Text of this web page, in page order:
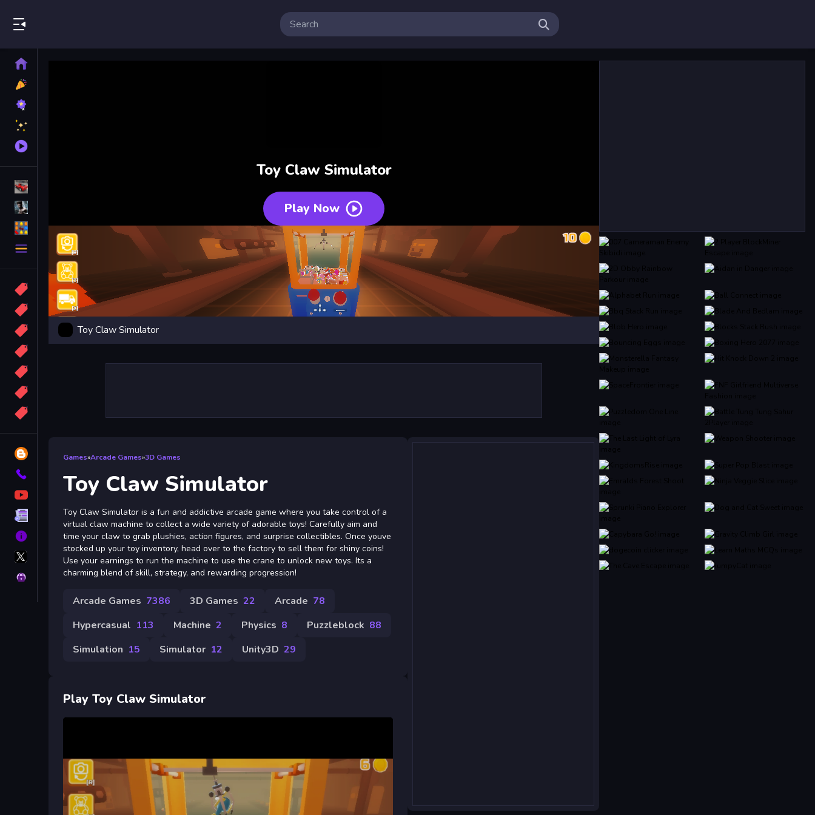
Puzzle Games
More
Categories
Candy
Sport
Bomb
Contact
YouTube
Terms
About
GameMonetize
Privacy
Toy Claw Simulator
Play Now
Toy Claw Simulator
Games»Arcade Games»3D Games
Toy Claw Simulator
Toy Claw Simulator is a fun and addictive arcade game where you take control of a
virtual claw machine to collect a wide variety of adorable toys! Carefully aim and
time your claw to grab plushies, action figures, and surprise collectibles. Once youve
stocked up your toy inventory, head over to the factory to sell them for shiny coins!
Use your earnings to run the machine to use the crane to unlock new toys. Its a
charming blend of skill, strategy, and rewarding progression!
Arcade Games 7386 3D Games 22 Arcade 78
Hypercasual 113 Machine 2 Physics 8 Puzzleblock 88
Simulation 15 Simulator 12 Unity3D 29
Play Toy Claw Simulator